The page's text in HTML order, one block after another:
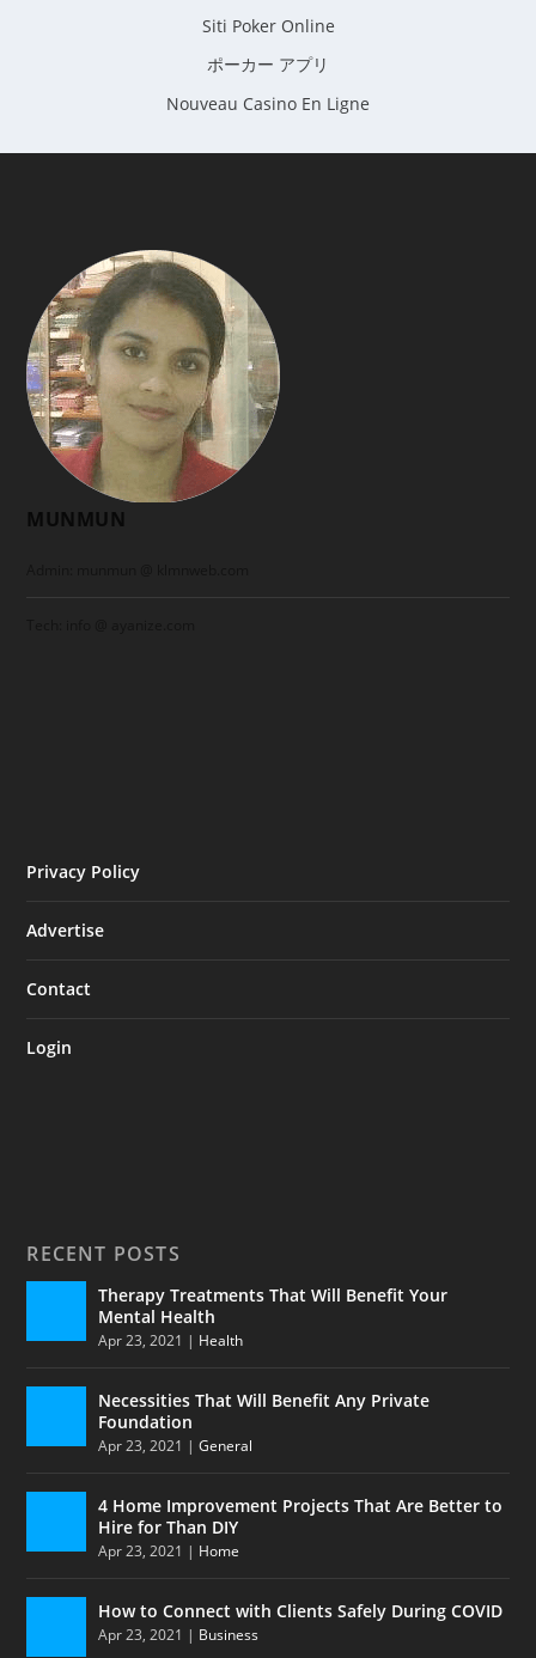
Siti Poker Online
ポーカー アプリ
Nouveau Casino En Ligne
MUNMUN
Privacy Policy
Advertise
Contact
Login
RECENT POSTS
Therapy Treatments That Will Benefit Your
Mental Health
Apr 23, 2021 | Health
Necessities That Will Benefit Any Private
Foundation
Apr 23, 2021 |General
4 Home Improvement Projects That Are Better to
Hire for Than DIY
Apr 23, 2021 | Home
How to Connect with Clients Safely During COVID
Apr 23, 2021 | Business